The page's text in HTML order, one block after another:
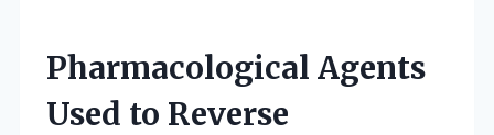
Pharmacological Agents
Used to Reverse